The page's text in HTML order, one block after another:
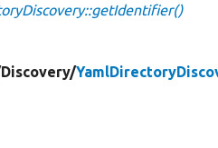
Discovery/